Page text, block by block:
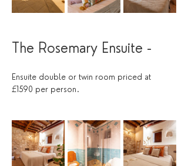
The Rosemary Ensuite -
Ensuite double or twin room priced at
£1590 per person.